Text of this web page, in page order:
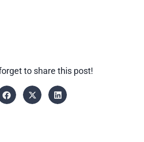
to share this post!